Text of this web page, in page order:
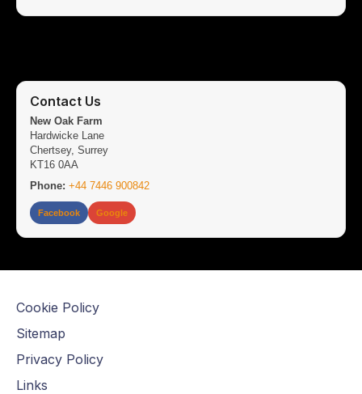
Contact Us
New Oak Farm
Hardwicke Lane
Chertsey, Surrey
KT16 0AA
Phone: +44 7446 900842
Facebook Google
Cookie Policy
Sitemap
Privacy Policy
Links